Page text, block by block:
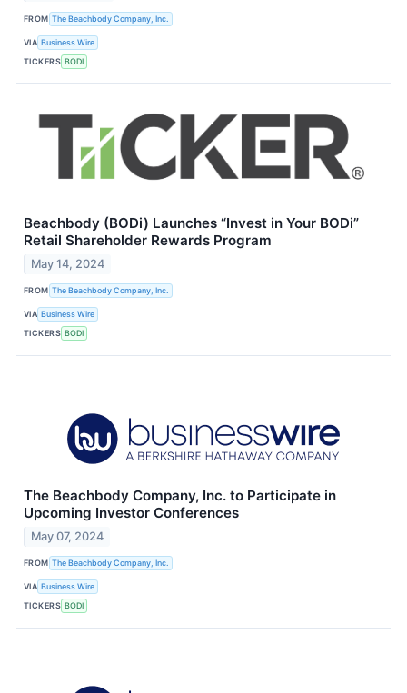
FROM The Beachbody Company, Inc.
VIA Business Wire
TICKERS BODI
Beachbody (BODi) Launches “Invest in Your BODi”
Retail Shareholder Rewards Program
May 14, 2024
FROM The Beachbody Company, Inc.
VIA Business Wire
TICKERS BODI
The Beachbody Company, Inc. to Participate in
Upcoming Investor Conferences
May 07, 2024
FROM The Beachbody Company, Inc.
VIA Business Wire
TICKERS BODI